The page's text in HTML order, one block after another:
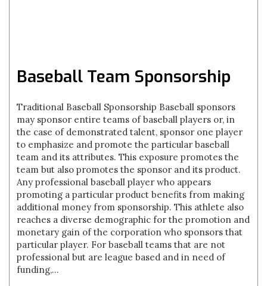
Baseball Team Sponsorship
Traditional Baseball Sponsorship Baseball sponsors
may sponsor entire teams of baseball players or, in
the case of demonstrated talent, sponsor one player
to emphasize and promote the particular baseball
team and its attributes. This exposure promotes the
team but also promotes the sponsor and its product.
Any professional baseball player who appears
promoting a particular product benefits from making
additional money from sponsorship. This athlete also
reaches a diverse demographic for the promotion and
monetary gain of the corporation who sponsors that
particular player. For baseball teams that are not
professional but are league based and in need of
funding,...